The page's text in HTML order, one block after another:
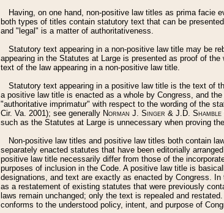
Having, on one hand, non-positive law titles as prima facie
both types of titles contain statutory text that can be
and "legal" is a matter of authoritativeness.
Statutory text appearing in a non-positive law title may be
appearing in the Statutes at Large is presented as proof of
text of the law appearing in a non-positive law title.
Statutory text appearing in a positive law title is the text of
a positive law title is enacted as a whole by Congress, and
"authoritative imprimatur" with respect to the wording of the
Cir. Va. 2001); see generally Norman J. Singer & J.D.
such as the Statutes at Large is unnecessary when proving
Non-positive law titles and positive law titles both contain
separately enacted statutes that have been editorially
positive law title necessarily differ from those of the
purposes of inclusion in the Code. A positive law title is
designations, and text are exactly as enacted by Congress.
as a restatement of existing statutes that were previously
laws remain unchanged; only the text is repealed and
conforms to the understood policy, intent, and purpose of